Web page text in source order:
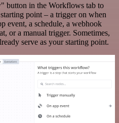
button in the Workflows tab to
point – a trigger on when
event, a schedule, a webhook
or a manual trigger. Sometimes,
serve as your starting point.